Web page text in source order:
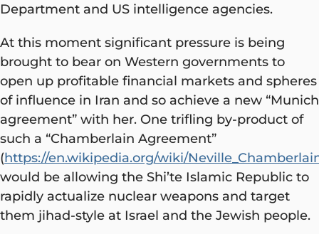
Department and US intelligence agencies.
At this moment significant pressure is being
brought to bear on Western governments to
open up profitable financial markets and spheres
of influence in Iran and so achieve a new “Munich
agreement” with her. One trifling by-product of
such a “Chamberlain Agreement”
(https://en.wikipedia.org/wiki/
would be allowing the Shi’te Islamic Republic to
rapidly actualize nuclear weapons and target
them jihad-style at Israel and the Jewish people.